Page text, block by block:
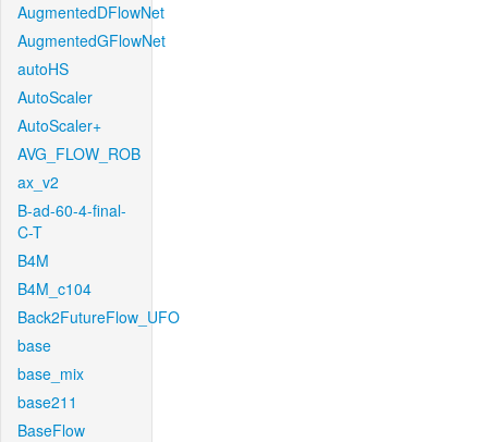
AugmentedDFlowNet
AugmentedGFlowNet
autoHS
AutoScaler
AutoScaler+
AVG_FLOW_ROB
ax_v2
B-ad-60-4-final-
C-T
B4M
B4M_c104
Back2FutureFlow_UFO
base
base_mix
base211
BaseFlow